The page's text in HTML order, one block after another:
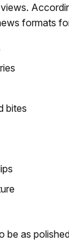
formats
bites
be as